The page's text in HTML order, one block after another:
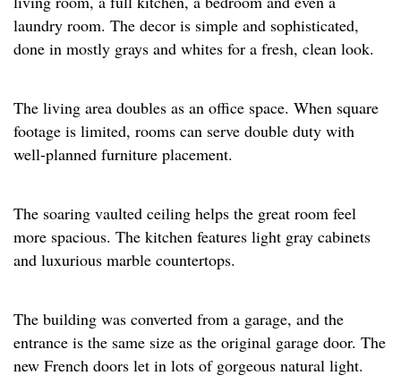
laundry room. The decor is simple and sophisticated,
done in mostly grays and whites for a fresh, clean look.
The living area doubles as an office space. When square
footage is limited, rooms can serve double duty with
well-planned furniture placement.
The soaring vaulted ceiling helps the great room feel
more spacious. The kitchen features light gray cabinets
and luxurious marble countertops. ​
The building was converted from a garage, and the
entrance is the same size as the original garage door. The
new French doors let in lots of gorgeous natural light.​